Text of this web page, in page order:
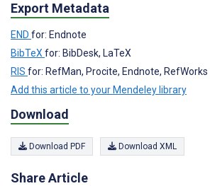
Export Metadata
END for: Endnote
BibTeXfor: BibDesk, LaTeX
RIS for: RefMan, Procite, Endnote, RefWorks
Add this article to your Mendeley library
Download
Download PDF Download XML
Share Article